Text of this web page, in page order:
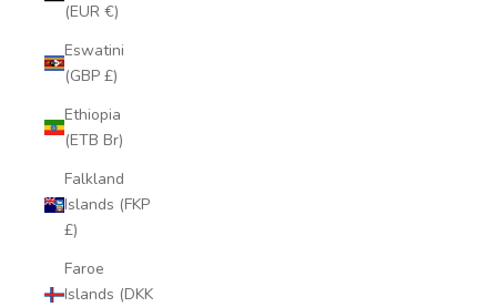
(EUR €)
Eswatini
(GBP £)
Ethiopia
(ETB Br)
Falkland
Islands (FKP
£)
Faroe
Islands (DKK